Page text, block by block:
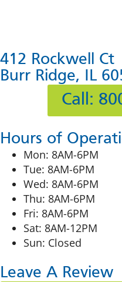
412 Rockwell Ct
Burr Ridge, IL
Call:
Hours of
Mon: 8AM-6PM
Tue: 8AM-6PM
Wed: 8AM-6PM
Thu: 8AM-6PM
Fri: 8AM-6PM
Sat: 8AM-12PM
Sun: Closed
Leave A Review